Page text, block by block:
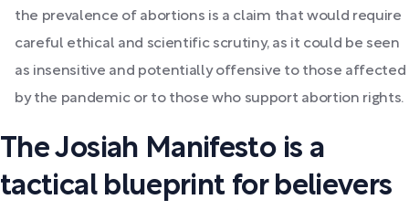
the prevalence of abortions is a claim that would require
careful ethical and scientific scrutiny, as it could be seen
as insensitive and potentially offensive to those affected
by the pandemic or to those who support abortion rights.
The Josiah Manifesto is a
tactical blueprint for believers